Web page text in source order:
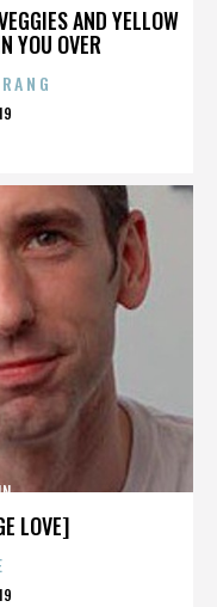
AND YELLOW
YOU OVER
LOVE]